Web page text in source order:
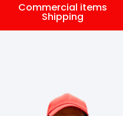
Commercial items
Shipping